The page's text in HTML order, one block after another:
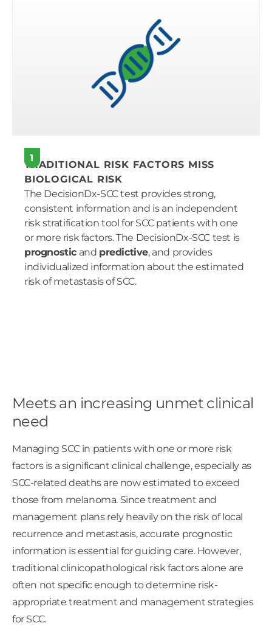
1
TRADITIONAL RISK FACTORS MISS
BIOLOGICAL RISK
The DecisionDx-SCC test provides strong,
consistent information and is an independent
risk stratification tool for SCC patients with one
or more risk factors. The DecisionDx-SCC test is
prognostic and predictive, and provides
individualized information about the estimated
risk of metastasis of SCC.
Meets an increasing unmet clinical
need
Managing SCC in patients with one or more risk
factors is a significant clinical challenge, especially as
SCC-related deaths are now estimated to exceed
those from melanoma. Since treatment and
management plans rely heavily on the risk of local
recurrence and metastasis, accurate prognostic
information is essential for guiding care. However,
traditional clinicopathological risk factors alone are
often not specific enough to determine risk-
appropriate treatment and management strategies
for SCC.